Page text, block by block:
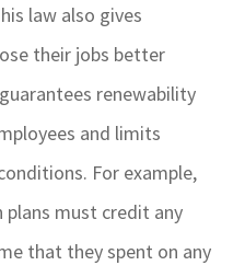
law also gives
their jobs better
renewability
and limits
For example,
plans must credit any
that they spent on any